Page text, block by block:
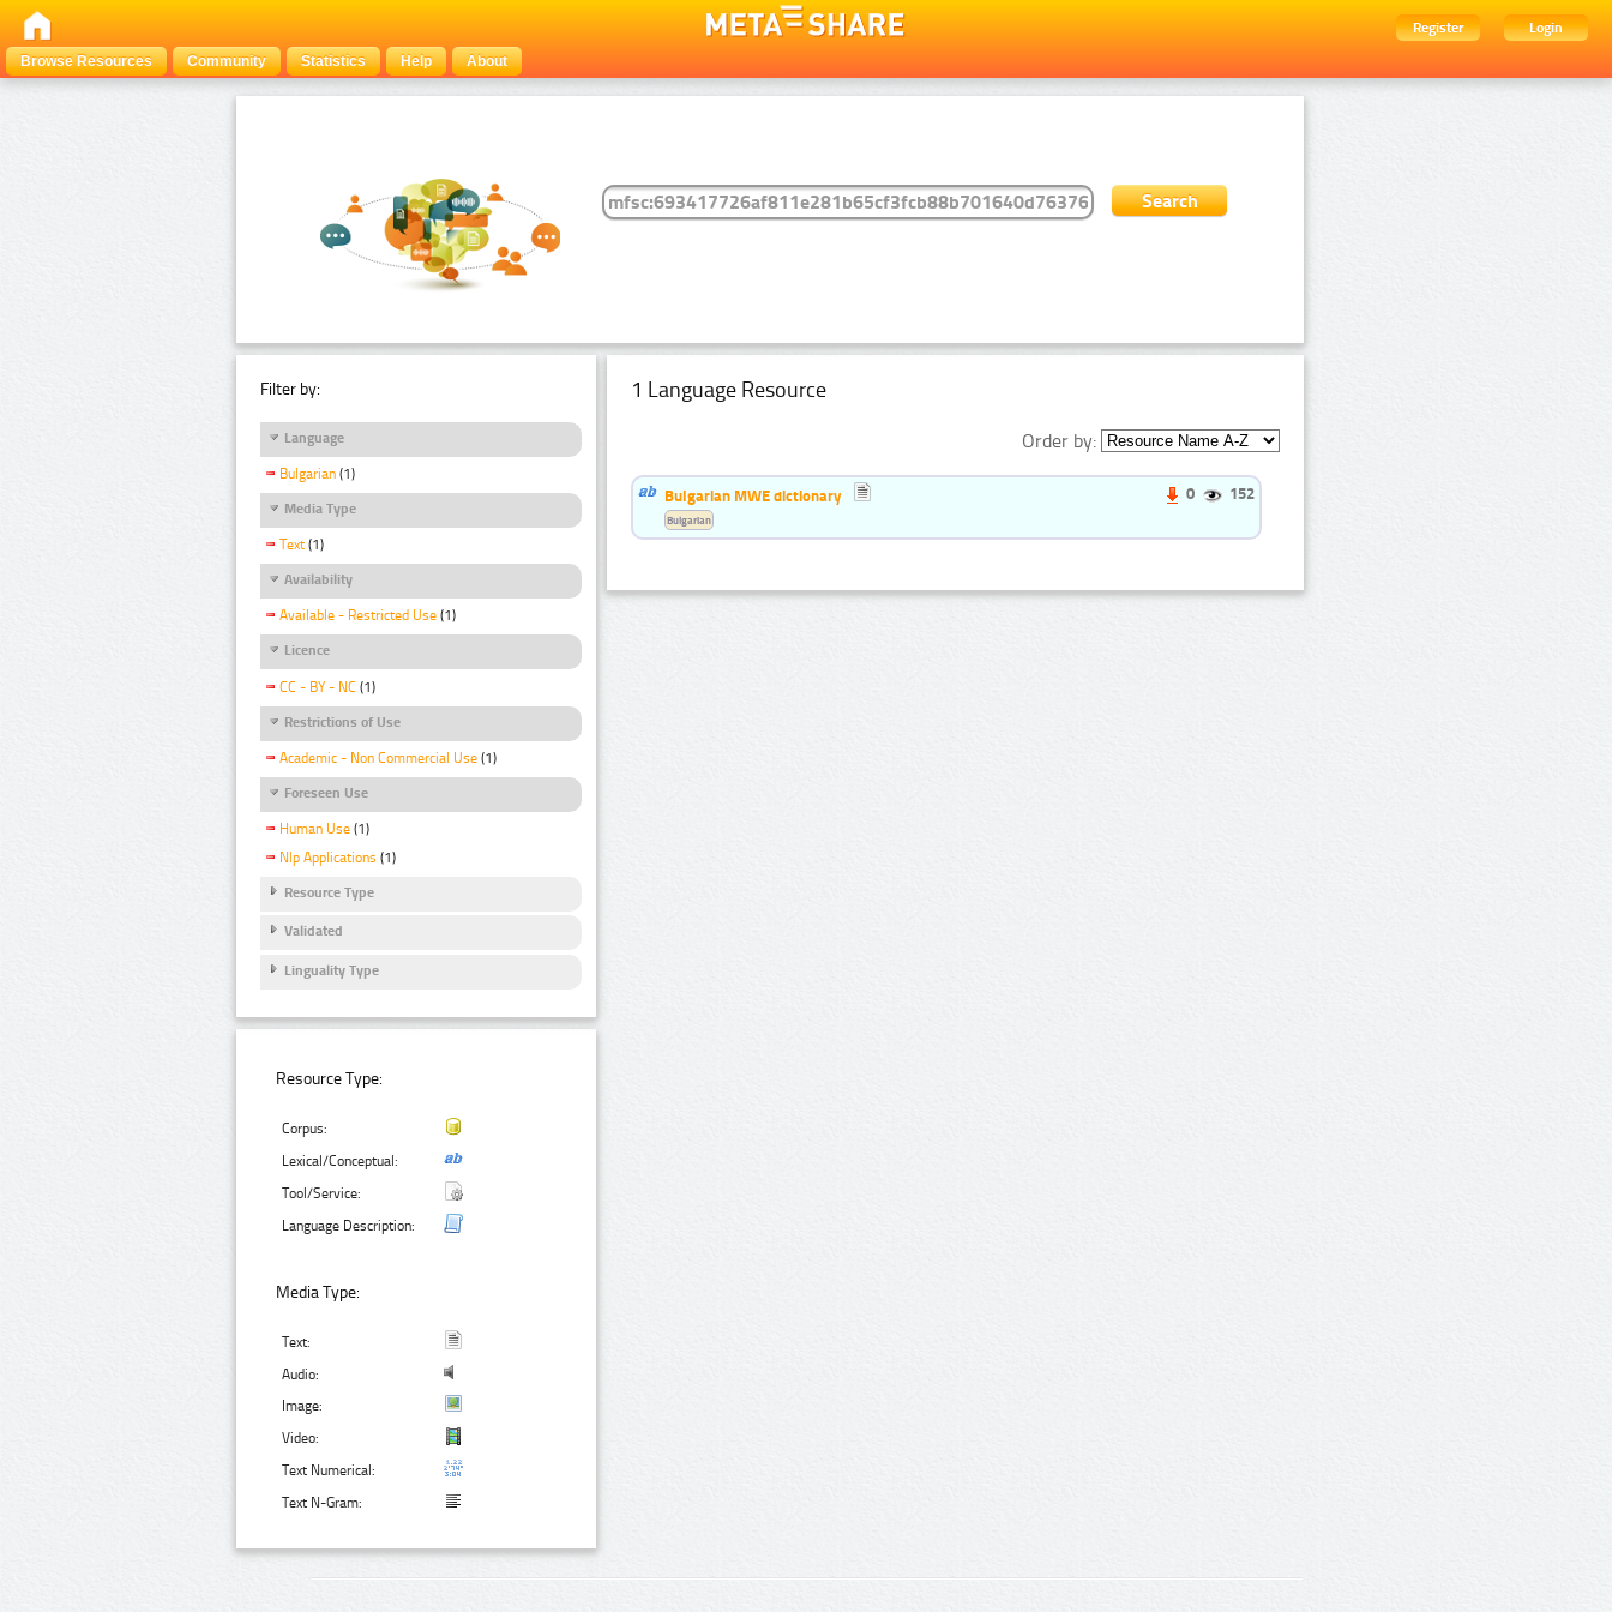
Register
Login
Browse Resources
Community Statistics Help About
Filter by:
Language
Bulgarian (1)
Media Type
Text (1)
Availability
Available - Restricted Use (1)
Licence
CC - BY - NC (1)
Restrictions of Use
Academic - Non Commercial Use (1)
Foreseen Use
Human Use (1)
Nlp Applications (1)
Resource Type
Validated
Linguality Type
Resource Type:
Corpus:
Lexical/Conceptual:
Tool/Service:
Language Description:
Media Type:
Text:
Audio:
Image:
Video:
Text Numerical:
Text N-Gram:
1 Language Resource
Order by:
Bulgarian MWE dictionary 0 152
Bulgarian